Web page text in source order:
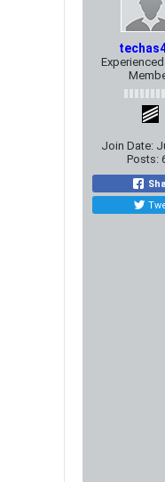
Join Date:
Posts: